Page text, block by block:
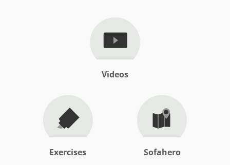
Videos
Exercises Sofahero